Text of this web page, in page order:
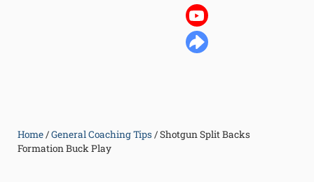
Home/General Coaching Tips /Shotgun Split Backs
Formation Buck Play